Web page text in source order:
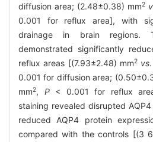
diffusion area; (2.48±0.38) mm2
0.001 for reflux area], with
drainage in brain regions.
demonstrated significantly
reflux areas [(7.93±2.48) mm2 vs
0.001 for diffusion area;
mm2, P< 0.001 for reflux
staining revealed disrupted
reduced AQP4 protein
compared with the controls [(3